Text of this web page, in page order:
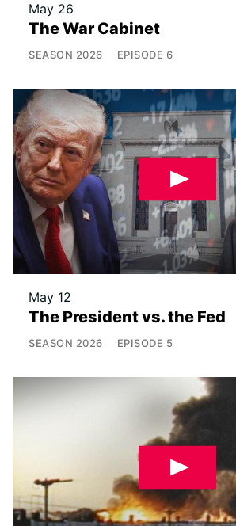
May 26
The War Cabinet
SEASON 2026 EPISODE 6
May 12
The President vs. the Fed
SEASON 2026 EPISODE 5